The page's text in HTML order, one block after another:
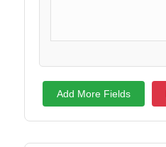
Add More Fields